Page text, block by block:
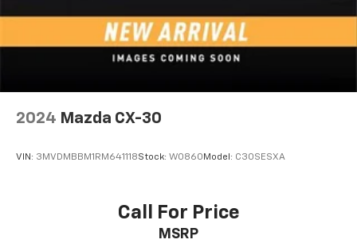
compatible phones
Wireless Apple CarPlay™ capability for
compatible phones2
2024 Mazda CX-30
VIN: 3MVDMBBM1RM641118Stock: W0860 Model: C30SESXA
Call For Price
MSRP